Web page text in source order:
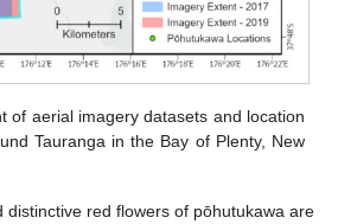
of aerial imagery datasets and location
Tauranga in the Bay of Plenty, New
distinctive red flowers of pōhutukawa are